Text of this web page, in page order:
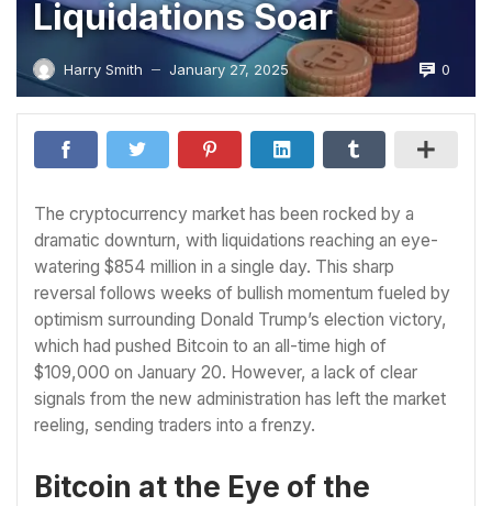
Liquidations Soar
Harry Smith — January 27, 2025 0
The cryptocurrency market has been rocked by a
dramatic downturn, with liquidations reaching an eye-
watering $854 million in a single day. This sharp
reversal follows weeks of bullish momentum fueled by
optimism surrounding Donald Trump’s election victory,
which had pushed Bitcoin to an all-time high of
$109,000 on January 20. However, a lack of clear
signals from the new administration has left the market
reeling, sending traders into a frenzy.
Bitcoin at the Eye of the